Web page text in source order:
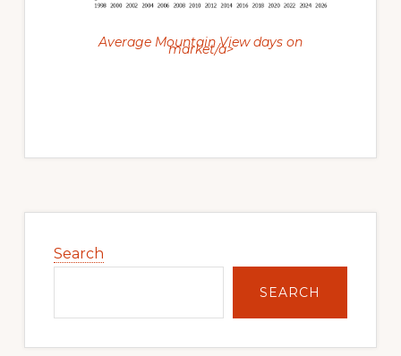
Average Mountain View days on
market/a>
Sidebar
Search
SEARCH